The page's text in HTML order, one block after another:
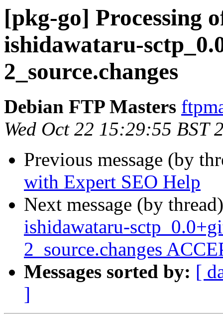
[pkg-go] Processing
ishidawataru-
2_source.changes
Debian FTP Masters
Wed Oct 22 15:29:55 BST
Previous message (by
with Expert SEO Help
Next message (by
ishidawataru-
2_source.changes
Messages sorted by: [
]